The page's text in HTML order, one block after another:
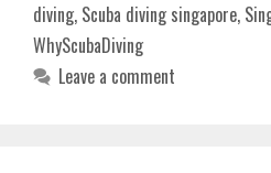
diving, Scuba diving singapore,
WhyScubaDiving
Leave a comment